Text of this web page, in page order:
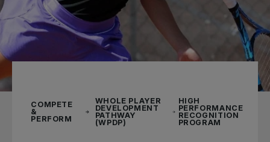
COMPETE
&
PERFORM
WHOLE PLAYER
DEVELOPMENT
PATHWAY
(WPDP)
HIGH
PERFORMANCE
RECOGNITION
PROGRAM